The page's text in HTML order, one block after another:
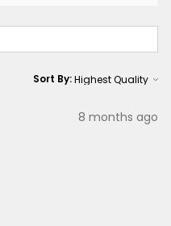
Sort By:
8 months ago